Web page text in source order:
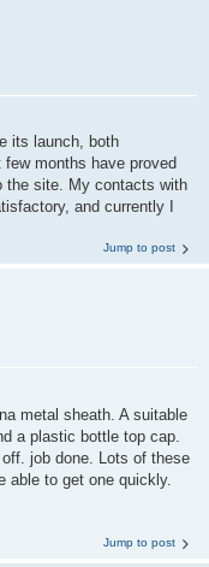
its launch, both
months have proved
the site. My contacts with
and currently I
Jump to post
metal sheath. A suitable
a plastic bottle top cap.
job done. Lots of these
able to get one quickly.
Jump to post